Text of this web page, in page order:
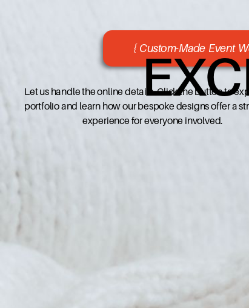
{ Custom-Made Event
Let us handle the online details. Click the button to
portfolio and learn how our bespoke designs offer a
experience for everyone involved.